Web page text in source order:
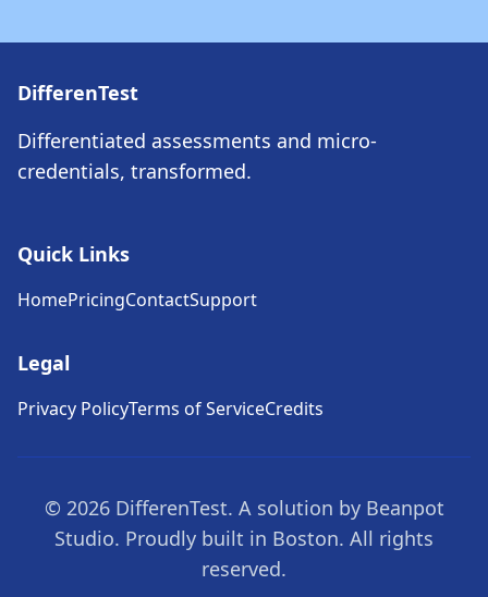
DifferenTest
Differentiated assessments and micro-
credentials, transformed.
Quick Links
HomePricingContactSupport
Legal
Privacy PolicyTerms of ServiceCredits
© 2026 DifferenTest. A solution by Beanpot
Studio. Proudly built in Boston. All rights
reserved.